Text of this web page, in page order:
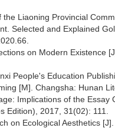
Liaoning Provincial
Selected and Explained
on Modern Existence
People's Education
[M]. Changsha: Hunan
Implications of the
Edition), 2017, 31(02): 111.
on Ecological Aesthetics